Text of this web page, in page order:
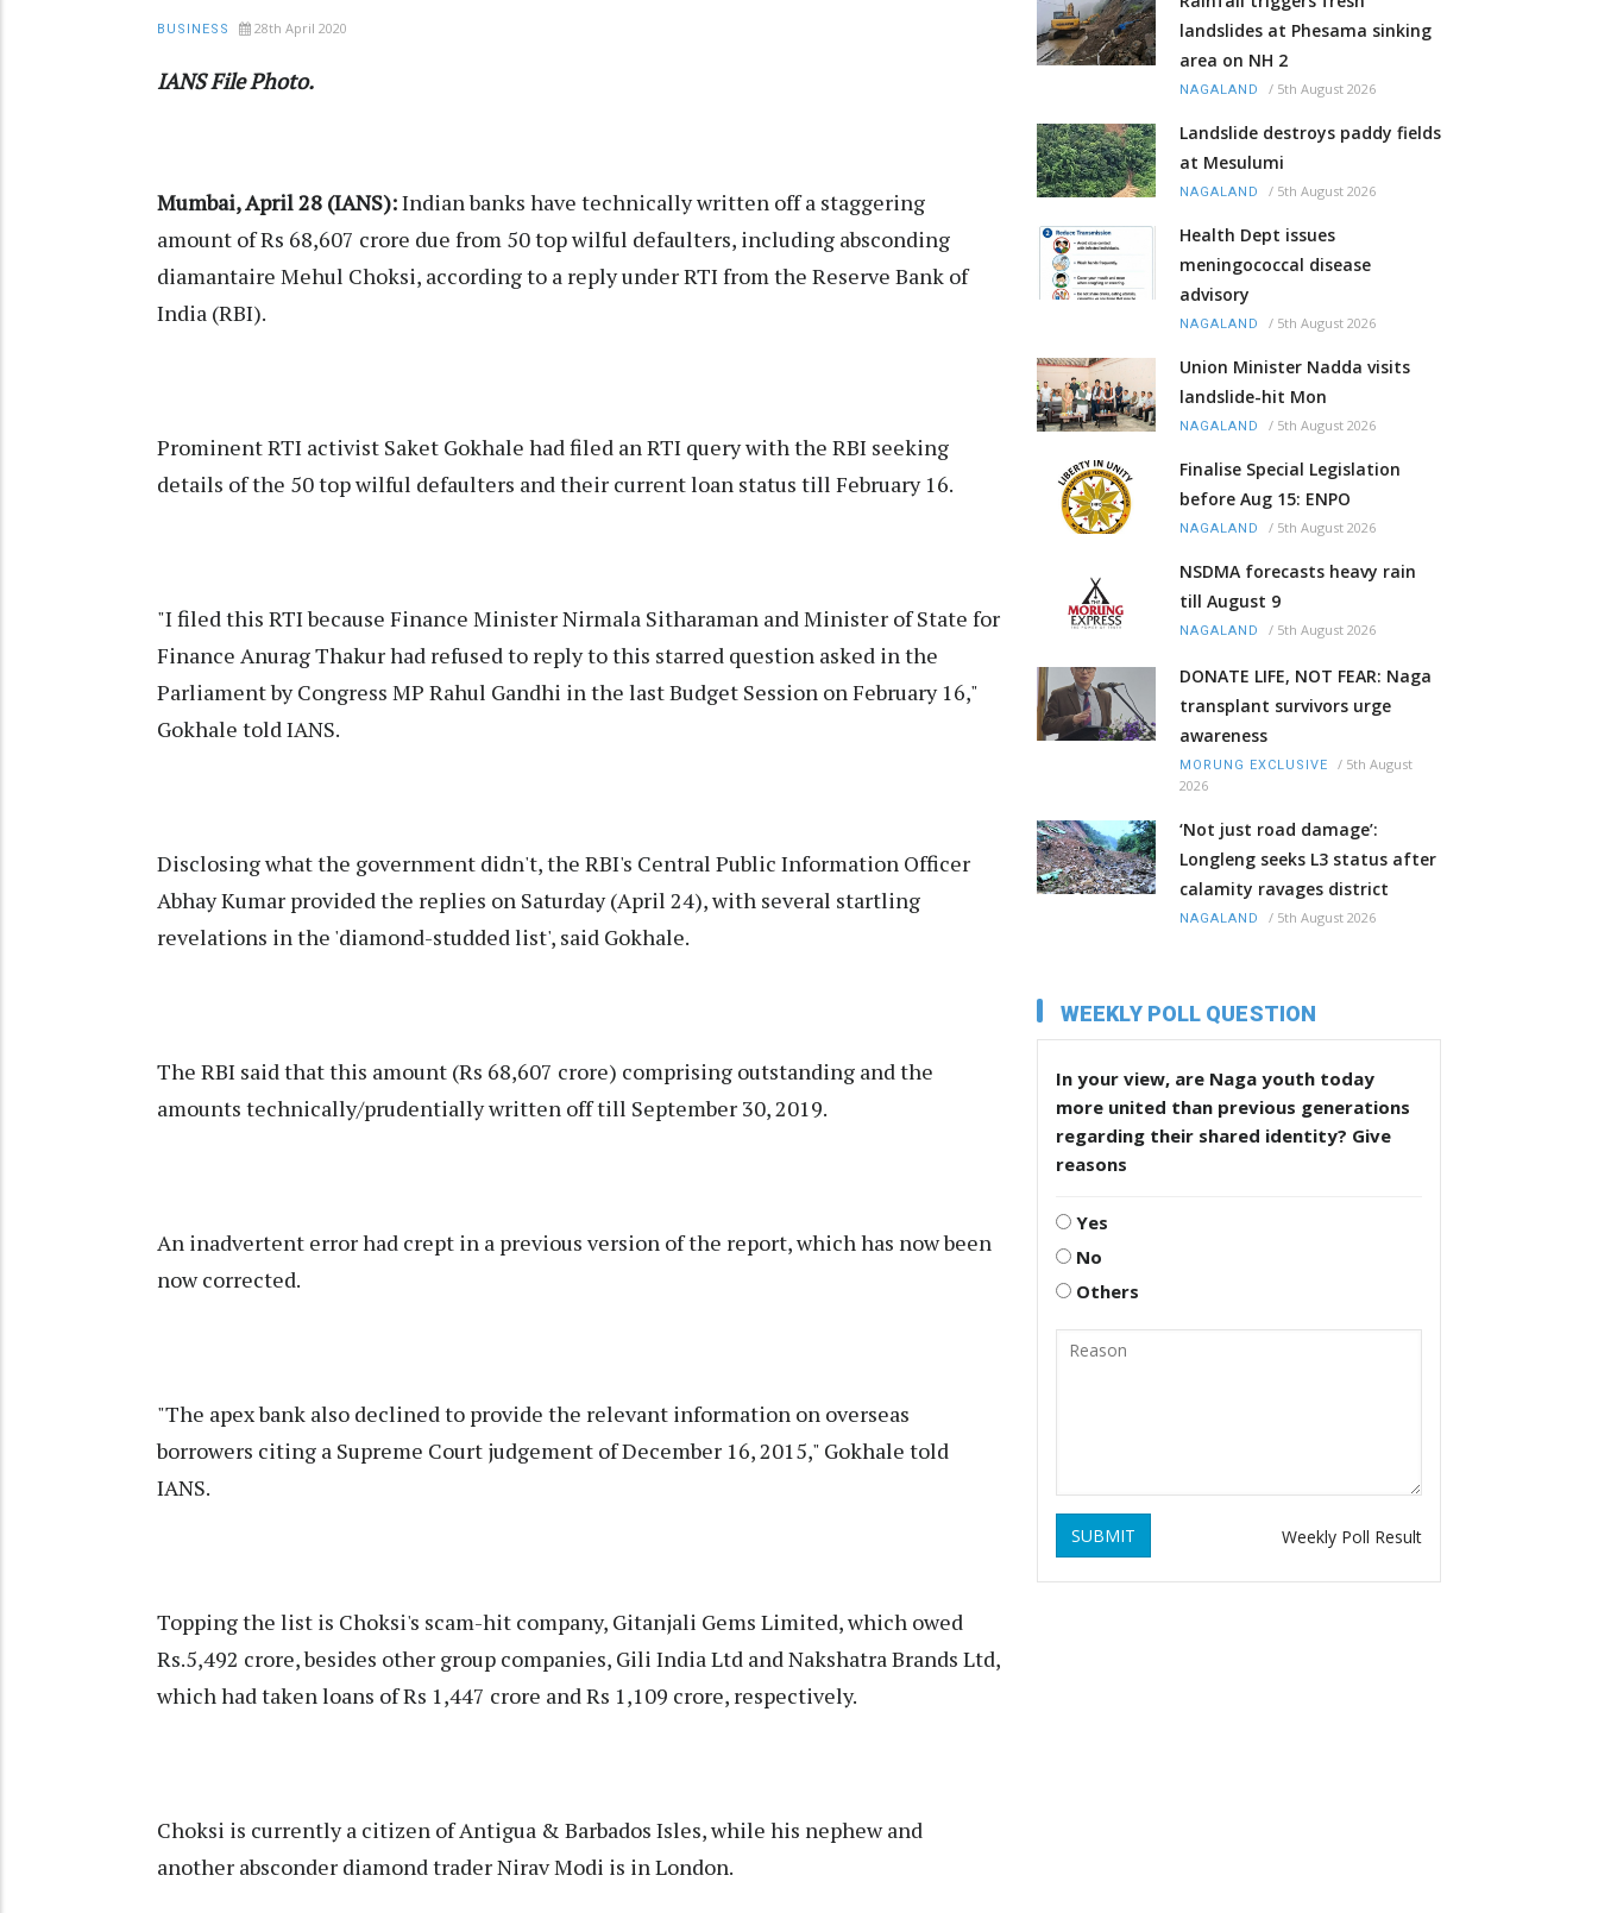
BUSINESS 28th April 2020
IANS File Photo.
Mumbai, April 28 (IANS):Indian banks have technically written off a staggering
amount of Rs 68,607 crore due from 50 top wilful defaulters, including absconding
diamantaire Mehul Choksi, according to a reply under RTI from the Reserve Bank of
India (RBI).
Prominent RTI activist Saket Gokhale had filed an RTI query with the RBI seeking
details of the 50 top wilful defaulters and their current loan status till February 16.
"I filed this RTI because Finance Minister Nirmala Sitharaman and Minister of State for
Finance Anurag Thakur had refused to reply to this starred question asked in the
Parliament by Congress MP Rahul Gandhi in the last Budget Session on February 16,"
Gokhale told IANS.
Disclosing what the government didn't, the RBI's Central Public Information Officer
Abhay Kumar provided the replies on Saturday (April 24), with several startling
revelations in the 'diamond-studded list', said Gokhale.
The RBI said that this amount (Rs 68,607 crore) comprising outstanding and the
amounts technically/prudentially written off till September 30, 2019.
An inadvertent error had crept in a previous version of the report, which has now been
now corrected.
"The apex bank also declined to provide the relevant information on overseas
borrowers citing a Supreme Court judgement of December 16, 2015," Gokhale told
IANS.
Topping the list is Choksi's scam-hit company, Gitanjali Gems Limited, which owed
Rs.5,492 crore, besides other group companies, Gili India Ltd and Nakshatra Brands Ltd,
which had taken loans of Rs 1,447 crore and Rs 1,109 crore, respectively.
Choksi is currently a citizen of Antigua & Barbados Isles, while his nephew and
another absconder diamond trader Nirav Modi is in London.
landslides at Phesama sinking
area on NH 2
NAGALAND / 5th August 2026
Landslide destroys paddy fields
at Mesulumi
NAGALAND / 5th August 2026
Health Dept issues
meningococcal disease
advisory
NAGALAND / 5th August 2026
Union Minister Nadda visits
landslide-hit Mon
NAGALAND / 5th August 2026
Finalise Special Legislation
before Aug 15: ENPO
NAGALAND / 5th August 2026
NSDMA forecasts heavy rain
till August 9
NAGALAND / 5th August 2026
DONATE LIFE, NOT FEAR: Naga
transplant survivors urge
awareness
MORUNG EXCLUSIVE / 5th August
2026
‘Not just road damage’:
Longleng seeks L3 status after
calamity ravages district
NAGALAND / 5th August 2026
WEEKLY POLL QUESTION
In your view, are Naga youth today
more united than previous generations
regarding their shared identity? Give
reasons
Yes
No
Others
SUBMIT Weekly Poll Result